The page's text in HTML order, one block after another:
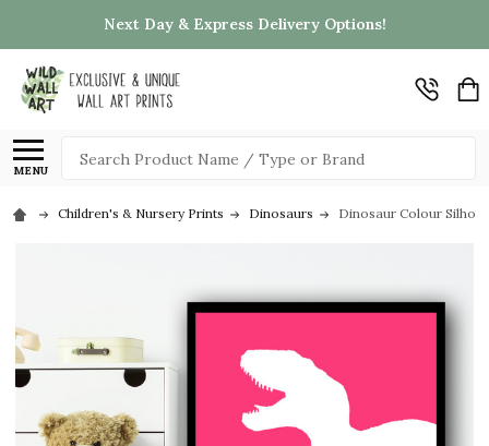
Next Day & Express Delivery Options!
MENU
Search
Children's & Nursery Prints Dinosaurs Dinosaur Colour